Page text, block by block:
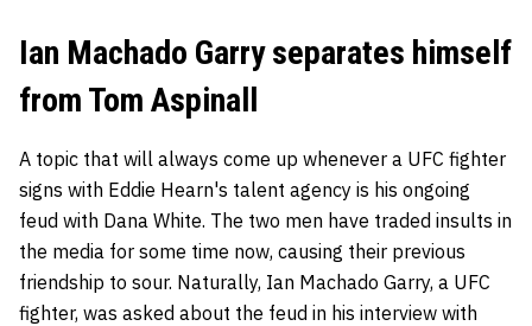
Ian Machado Garry separates himself
from Tom Aspinall
A topic that will always come up whenever a UFC fighter
signs with Eddie Hearn's talent agency is his ongoing
feud with Dana White. The two men have traded insults in
the media for some time now, causing their previous
friendship to sour. Naturally, Ian Machado Garry, a UFC
fighter, was asked about the feud in his interview with